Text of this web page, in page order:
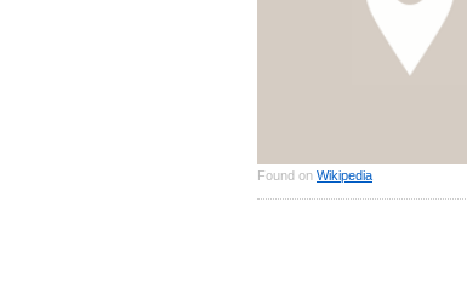
Found on Wikipedia